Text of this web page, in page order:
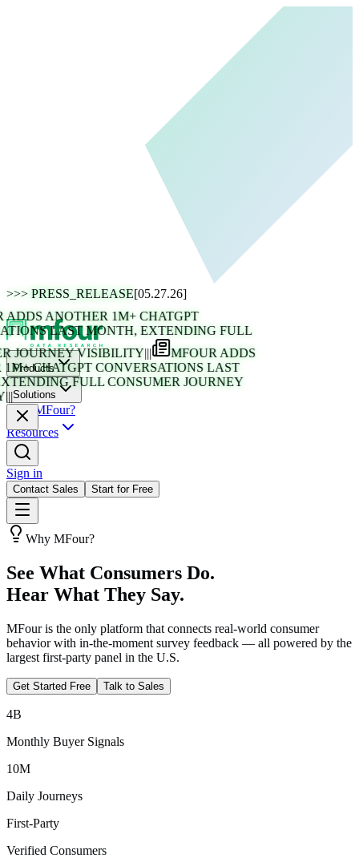
>>> PRESS_RELEASE[05.27.26]
ANOTHER 1M+ CHATGPT
LAST MONTH, EXTENDING FULL
JOURNEY VISIBILITY|||
MFOUR ADDS
CHATGPT CONVERSATIONS LAST
FULL CONSUMER JOURNEY
Products
Solutions
Why MFour?
Resources
Sign in
Contact Sales Start for Free
Why MFour?
See What Consumers Do.
Hear What They Say.
MFour is the only platform that connects real-world consumer
behavior with in-the-moment survey feedback — all powered by the
largest first-party panel in the U.S.
Get Started Free Talk to Sales
4B
Monthly Buyer Signals
10M
Daily Journeys
First-Party
Verified Consumers